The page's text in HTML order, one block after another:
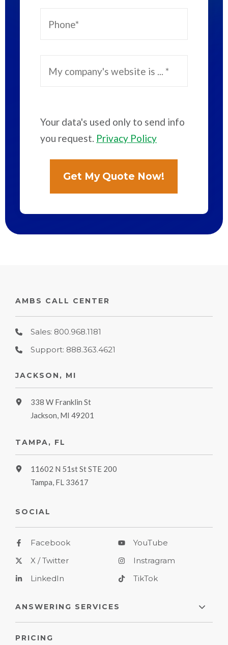
Your data's used only to send info
you request. Privacy Policy
AMBS CALL CENTER
Sales: 800.968.1181
Support: 888.363.4621
JACKSON, MI
338 W Franklin St
Jackson, MI 49201
TAMPA, FL
11602 N 51st St STE 200
Tampa, FL 33617
SOCIAL
Facebook
X / Twitter
LinkedIn
YouTube
Instragram
TikTok
ANSWERING SERVICES
PRICING